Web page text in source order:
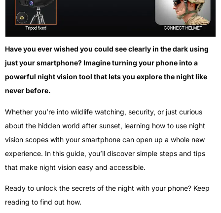
Have you ever wished you could see clearly in the dark using
just your smartphone? Imagine turning your phone into a
powerful night vision tool that lets you explore the night like
never before.
Whether you’re into wildlife watching, security, or just curious
about the hidden world after sunset, learning how to use night
vision scopes with your smartphone can open up a whole new
experience. In this guide, you’ll discover simple steps and tips
that make night vision easy and accessible.
Ready to unlock the secrets of the night with your phone? Keep
reading to find out how.